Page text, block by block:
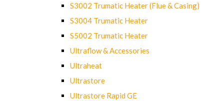
S3002 Trumatic Heater (Flue & Casing)
S3004 Trumatic Heater
S5002 Trumatic Heater
Ultraflow & Accessories
Ultraheat
Ultrastore
Ultrastore Rapid GE